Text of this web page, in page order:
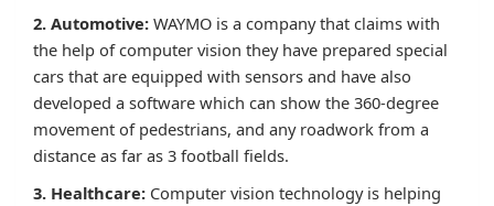
2. Automotive: WAYMO is a company that claims with
the help of computer vision they have prepared special
cars that are equipped with sensors and have also
developed a software which can show the 360-degree
movement of pedestrians, and any roadwork from a
distance as far as 3 football fields.
3. Healthcare: Computer vision technology is helping